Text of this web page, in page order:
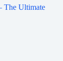
The Ultimate